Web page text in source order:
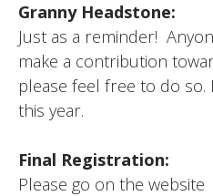
Granny Headstone:
Just as a reminder!
make a contribution
please feel free to do
this year.
Final Registration:
Please go on the website